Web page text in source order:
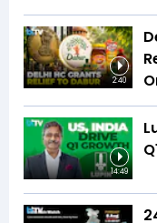
2:40
14:49